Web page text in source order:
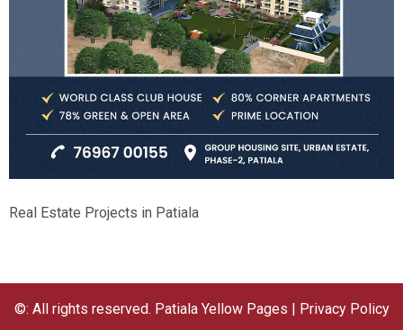
Real Estate Projects in Patiala
©: All rights reserved. Patiala Yellow Pages | Privacy Policy